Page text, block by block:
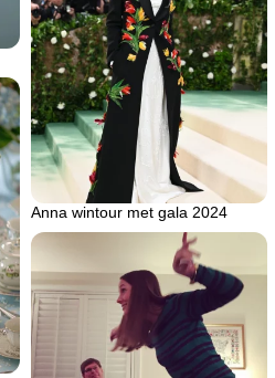
Anna wintour met gala 2024